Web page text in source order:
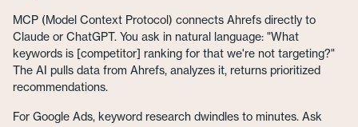
MCP (Model Context Protocol) connects Ahrefs directly to
Claude or ChatGPT. You ask in natural language: "What
keywords is [competitor] ranking for that we're not targeting?"
The AI pulls data from Ahrefs, analyzes it, returns prioritized
recommendations.
For Google Ads, keyword research dwindles to minutes. Ask